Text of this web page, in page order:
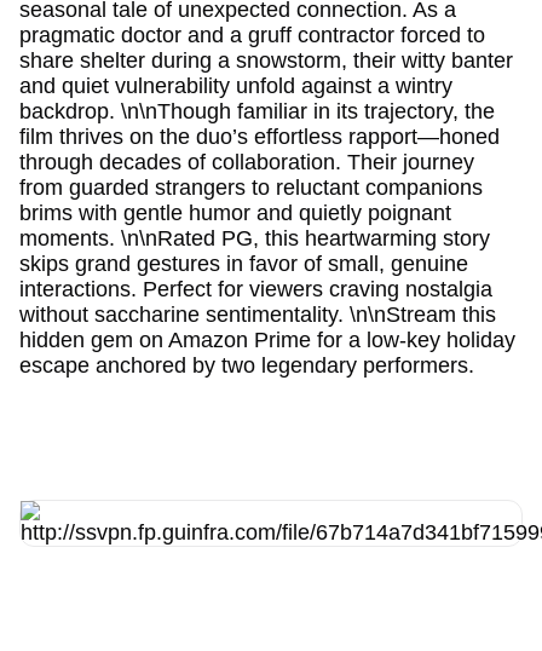
seasonal tale of unexpected connection. As a
pragmatic doctor and a gruff contractor forced to
share shelter during a snowstorm, their witty banter
and quiet vulnerability unfold against a wintry
backdrop. \n\nThough familiar in its trajectory, the
film thrives on the duo’s effortless rapport—honed
through decades of collaboration. Their journey
from guarded strangers to reluctant companions
brims with gentle humor and quietly poignant
moments. \n\nRated PG, this heartwarming story
skips grand gestures in favor of small, genuine
interactions. Perfect for viewers craving nostalgia
without saccharine sentimentality. \n\nStream this
hidden gem on Amazon Prime for a low-key holiday
escape anchored by two legendary performers.